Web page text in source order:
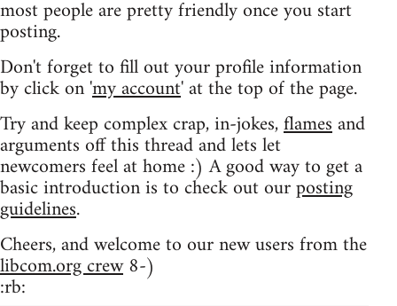
most people are pretty friendly once you start
posting.
Don't forget to fill out your profile information
by click on 'my account' at the top of the page.
Try and keep complex crap, in-jokes,flamesand
arguments off this thread and lets let
newcomers feel at home :) A good way to get a
basic introduction is to check out ourposting
guidelines.
Cheers, and welcome to our new users from the
libcom.org crew8-)
:rb: